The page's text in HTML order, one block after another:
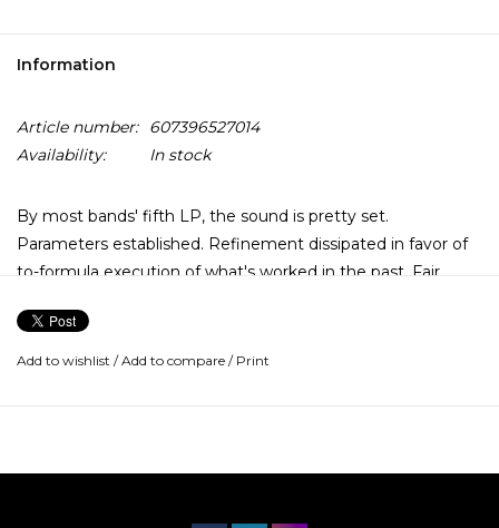
Information
Article number:
607396527014
Availability:
In stock
By most bands' fifth LP, the sound is pretty set.
Parameters established. Refinement dissipated in favor of
to-formula execution of what's worked in the past. Fair
In 2017, the Nashville four-piece offered what might've
otherwise become their own template in their fourth
dug-in heavy psych blues jamming, with oversight from
Add to wishlist /Add to compare / Print